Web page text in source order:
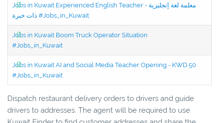
Jobs in Kuwait Experienced English Teacher - معلمة لغة إنجليزية
ذات خبرة #Jobs_in_Kuwait
Jobs in Kuwait Boom Truck Operator Situation
#Jobs_in_Kuwait
Jobs in Kuwait AI and Social Media Teacher Opening - KWD 50
#Jobs_in_Kuwait
Dispatch restaurant delivery orders to drivers and guide
drivers to addresses. The agent will be required to use